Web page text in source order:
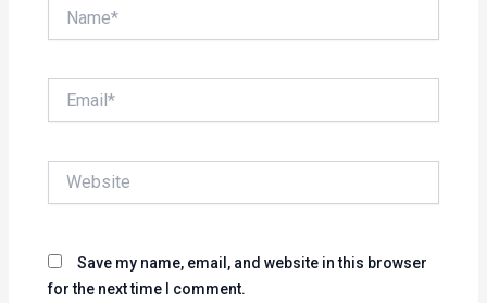
Save my name, email, and website in this browser
for the next time I comment.